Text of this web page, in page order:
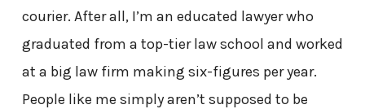
courier. After all, I’m an educated lawyer who
graduated from a top-tier law school and worked
at a big law firm making six-figures per year.
People like me simply aren’t supposed to be